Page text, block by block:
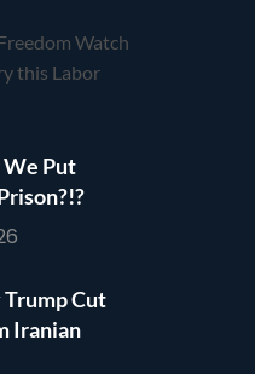
Watch
this Labor
We Put
Cut
Iranian